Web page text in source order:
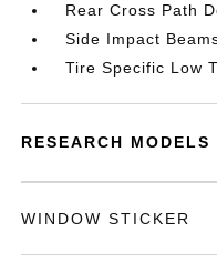
Rear Cross Path
Side Impact
Tire Specific Low
RESEARCH MODELS
WINDOW STICKER